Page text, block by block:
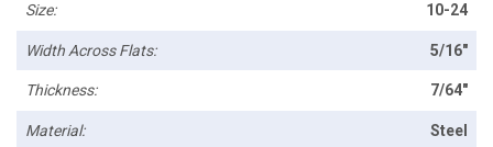
Size: 10-24
Width Across Flats: 5/16"
Thickness: 7/64"
Material: Steel